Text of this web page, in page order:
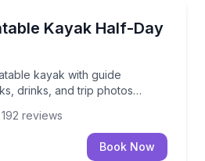
Kayak Half-Day
kayak with guide
drinks, and trip photos
kayak with guide
192 reviews
Book Now